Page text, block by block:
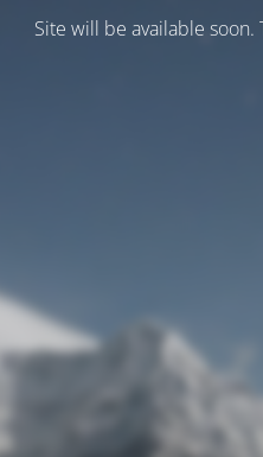
Site will be available soon.